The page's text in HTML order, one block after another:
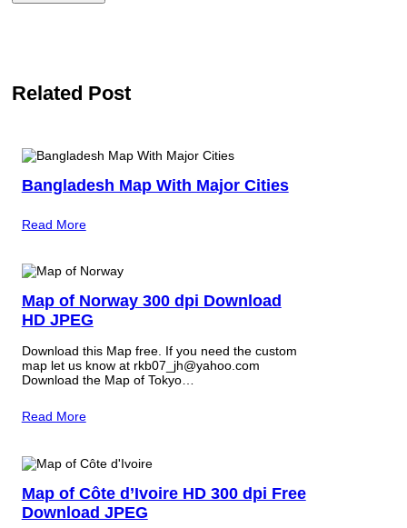
Related Post
Bangladesh Map With Major Cities
Read More
Map of Norway 300 dpi Download
HD JPEG
Download this Map free. If you need the custom
map let us know at rkb07_jh@yahoo.com
Download the Map of Tokyo…
Read More
Map of Côte d’Ivoire HD 300 dpi Free
Download JPEG